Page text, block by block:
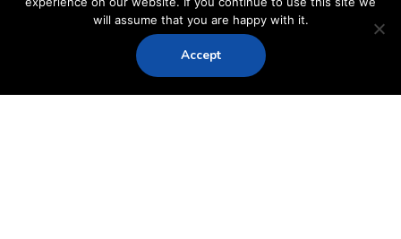
Address:Potamou 42, Dali
Email: info@food2impress.com.cy
will assume that you are happy with it.
Accept